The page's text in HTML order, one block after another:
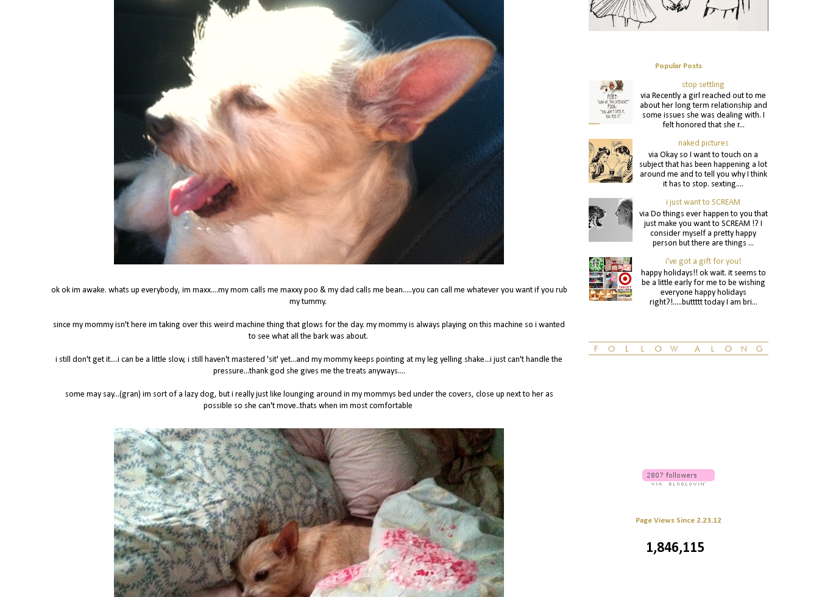
ok ok im awake. whats up everybody, im maxx....my mom calls me maxxy poo & my dad calls me bean.....you can call me whatever you want if you rub
my tummy.
since my mommy isn't here im taking over this weird machine thing that glows for the day. my mommy is always playing on this machine so i wanted
to see what all the bark was about.
i still don't get it....i can be a little slow, i still haven't mastered 'sit' yet...and my mommy keeps pointing at my leg yelling shake...i just can't handle the
pressure...thank god she gives me the treats anyways....
some may say...(gran) im sort of a lazy dog, but i really just like lounging around in my mommys bed under the covers, close up next to her as
possible so she can't move..thats when im most comfortable
Popular Posts
stop settling
via Recently a girl reached out to me
about her long term relationship and
some issues she was dealing with. I
felt honored that she r...
naked pictures
via Okay so I want to touch on a
subject that has been happening a lot
around me and to tell you why I think
it has to stop. sexting....
i just want to SCREAM
via Do things ever happen to you that
just make you want to SCREAM !? I
consider myself a pretty happy
person but there are things ...
i've got a gift for you!
happy holidays!! ok wait. it seems to
be a little early for me to be wishing
everyone happy holidays
right?!.....buttttt today I am bri...
Page Views Since 2.23.12
1,846,115